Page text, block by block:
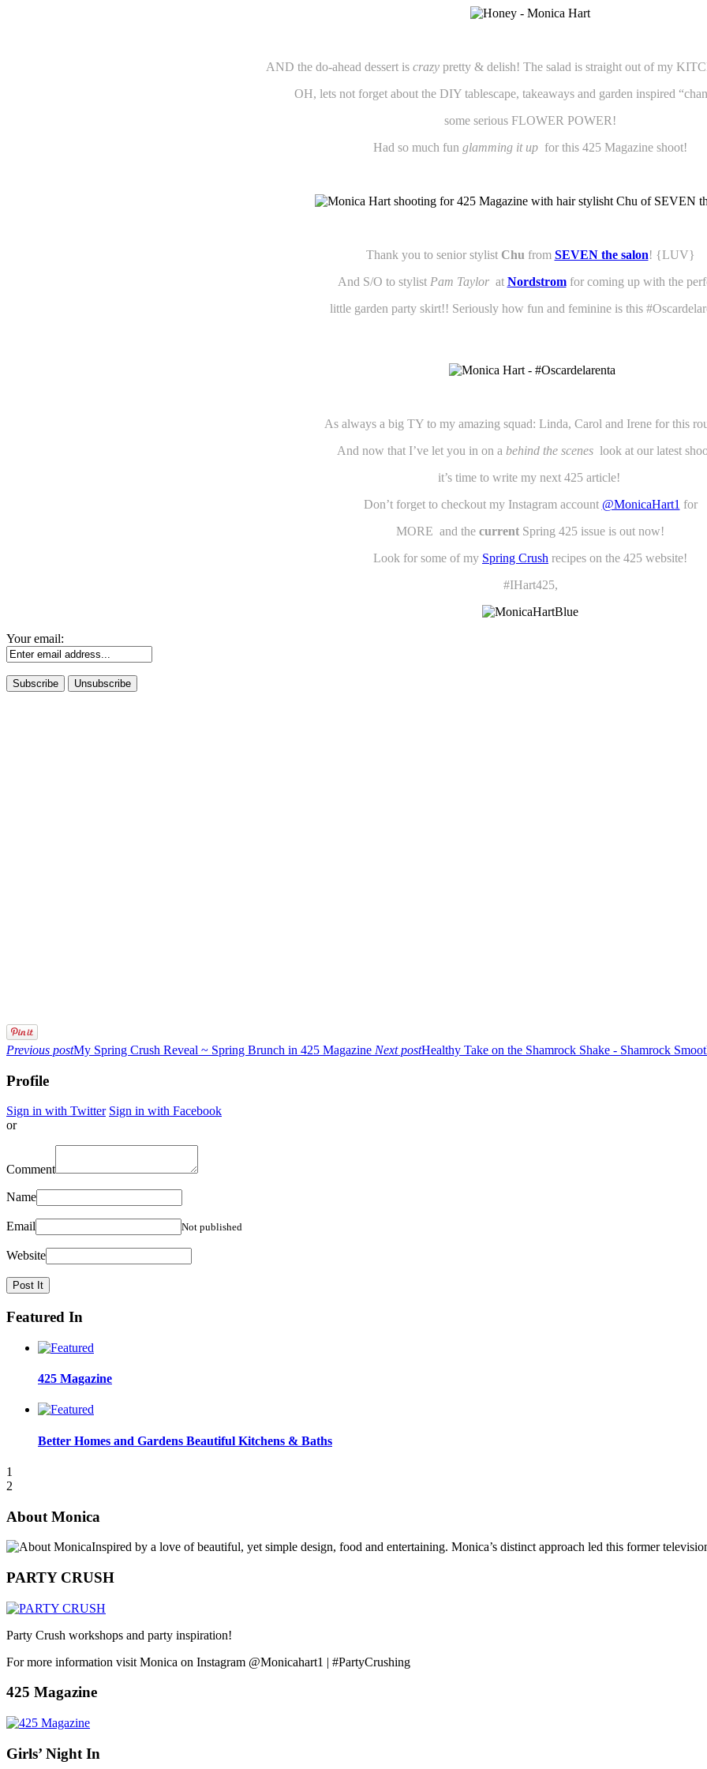
AND the do-ahead dessert is crazy pretty & delish! The salad is straight out of my
OH, lets not forget about the DIY tablescape, takeaways and garden inspired
some serious FLOWER POWER!
Had so much fun glamming it up for this 425 Magazine shoot!
Thank you to senior stylist Chufrom SEVEN the salon! {LUV}
And S/O to stylist Pam Taylor at Nordstromfor coming up with the
little garden party skirt!! Seriously how fun and feminine is this
As always a big TY to my amazing squad: Linda, Carol and Irene for this
And now that I’ve let you in on a behind the scenes look at our latest
it’s time to write my next 425 article!
Don’t forget to checkout my Instagram account @MonicaHart1 for
MORE and the current Spring 425 issue is out now!
Look for some of my Spring Crush recipes on the 425 website!
#IHart425,
Your email:
Previous postMy Spring Crush Reveal ~ Spring Brunch in 425 Magazine Next postHealthy Take on the Shamrock Shake - Shamrock
Profile
Sign in with Twitter Sign in with Facebook
or
Comment
Name
Email Not published
Website
Featured In
425 Magazine
Better Homes and Gardens Beautiful Kitchens & Baths
1
2
About Monica
Inspired by a love of beautiful, yet simple design, food and entertaining. Monica’s distinct approach led this former
PARTY CRUSH
Party Crush workshops and party inspiration!
For more information visit Monica on Instagram @Monicahart1 | #PartyCrushing
425 Magazine
Girls’ Night In